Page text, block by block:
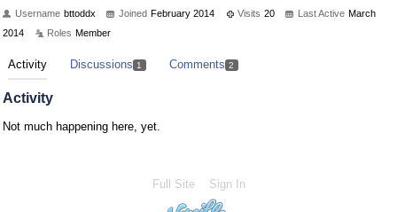
Username bttoddx Joined February 2014 Visits 20 Last Active March
2014
Roles Member
Activity Discussions 1 Comments 2
Activity
Not much happening here, yet.
Full Site Sign In